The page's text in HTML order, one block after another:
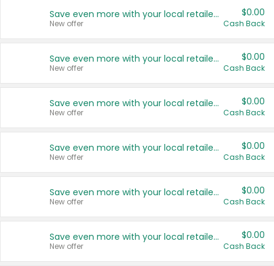
Save even more with your local retailers
New offer
$0.00
Cash Back
Save even more with your local retailers
New offer
$0.00
Cash Back
Save even more with your local retailers
New offer
$0.00
Cash Back
Save even more with your local retailers
New offer
$0.00
Cash Back
Save even more with your local retailers
New offer
$0.00
Cash Back
Save even more with your local retailers
New offer
$0.00
Cash Back